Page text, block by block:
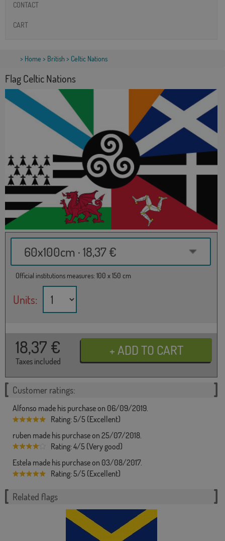
CONTACT
CART
> Home > British> Celtic Nations
Flag Celtic Nations
60x100cm · 18,37 €
Official institutions measures: 100 x 150 cm
Units:
18,37 €
Taxes included
Customer ratings:
Alfonso made his purchase on 06/09/2019.
Rating: 5/5 (Excellent)
ruben made his purchase on 25/07/2018.
Rating: 4/5 (Very good)
Estela made his purchase on 03/08/2017.
Rating: 5/5 (Excellent)
Related flags